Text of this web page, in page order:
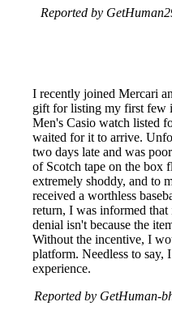
Reported by
I recently joined Mercari
gift for listing my first few
Men's Casio watch listed
waited for it to arrive.
two days late and was
of Scotch tape on the box
extremely shoddy, and to
received a worthless
return, I was informed
denial isn't because the
Without the incentive, I
platform. Needless to say,
experience.
Reported by GetHuman-